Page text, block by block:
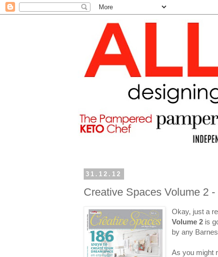
31.12.12
Creative Spaces Volume 2
Okay, just a
Volume 2 is
by any
As you might